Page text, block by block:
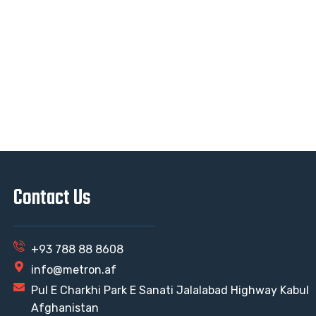
Contact Us
+93 788 88 8608
info@metron.af
Pul E Charkhi Park E Sanati Jalalabad Highway Kabul
Afghanistan